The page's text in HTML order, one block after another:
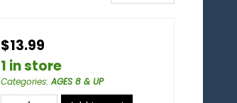
$13.99
1 in store
Categories:AGES 8 & UP